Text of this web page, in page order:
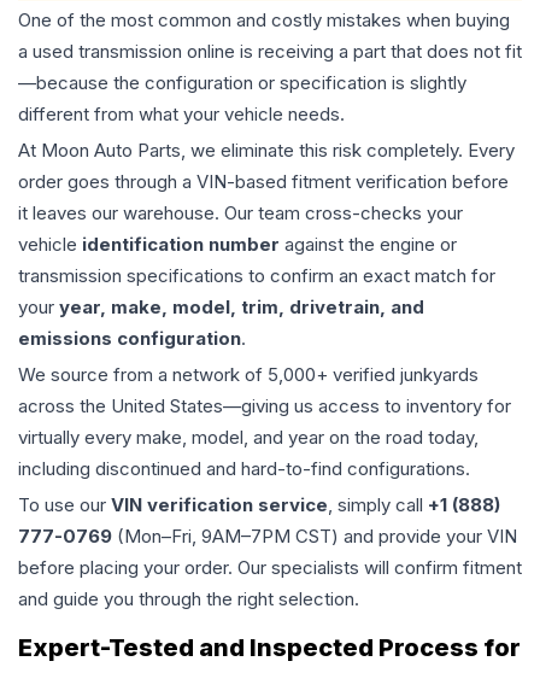
One of the most common and costly mistakes when buying
a used transmission online is receiving a part that does not fit
—because the configuration or specification is slightly
different from what your vehicle needs.
At Moon Auto Parts, we eliminate this risk completely. Every
order goes through a VIN-based fitment verification before
it leaves our warehouse. Our team cross-checks your
vehicle identification number against the engine or
transmission specifications to confirm an exact match for
your year, make, model, trim, drivetrain, and
emissions configuration.
We source from a network of 5,000+ verified junkyards
across the United States—giving us access to inventory for
virtually every make, model, and year on the road today,
including discontinued and hard-to-find configurations.
To use our VIN verification service, simply call +1 (888)
777-0769 (Mon–Fri, 9AM–7PM CST) and provide your VIN
before placing your order. Our specialists will confirm fitment
and guide you through the right selection.
Expert-Tested and Inspected Process for